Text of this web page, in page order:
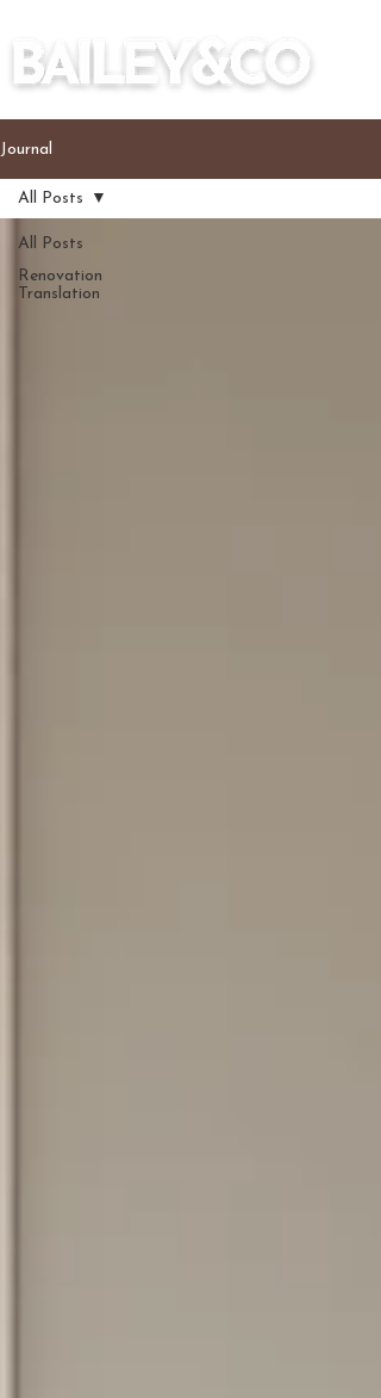
Journal
All Posts
Renovation
Translation
All Posts